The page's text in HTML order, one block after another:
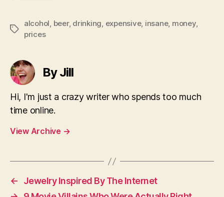
Tags
alcohol, beer, drinking, expensive, insane, money,
prices
By Jill
Hi, I'm just a crazy writer who spends too much
time online.
View Archive →
←
Jewelry Inspired By The Internet